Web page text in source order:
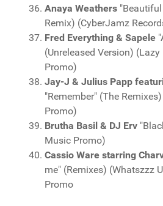
Anaya Weathers
Remix) (CyberJamz
Fred Everything & Sapele
(Unreleased Version)
Promo)
Jay-J & Julius Papp
"Remember" (The
Promo)
Brutha Basil & DJ Erv
Music Promo)
Cassio Ware starring
me" (Remixes) (Whatszzz
Promo